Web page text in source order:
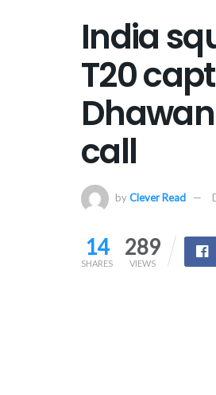
India
T20
call
byClever Read
14
SHARES
289
VIEWS